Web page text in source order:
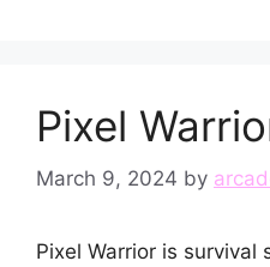
Pixel
March 9, 2024 by
Pixel Warrior is survival